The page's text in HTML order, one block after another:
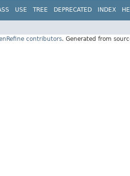
USE TREE DEPRECATED INDEX
contributors. Generated from